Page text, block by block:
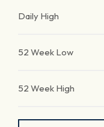
Daily High
52 Week Low
52 Week High